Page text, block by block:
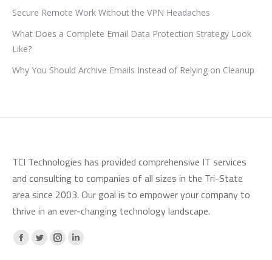
Secure Remote Work Without the VPN Headaches
What Does a Complete Email Data Protection Strategy Look
Like?
Why You Should Archive Emails Instead of Relying on Cleanup
TCI Technologies has provided comprehensive IT services
and consulting to companies of all sizes in the Tri-State
area since 2003. Our goal is to empower your company to
thrive in an ever-changing technology landscape.
Facebook
X
Instagram
Linkedin